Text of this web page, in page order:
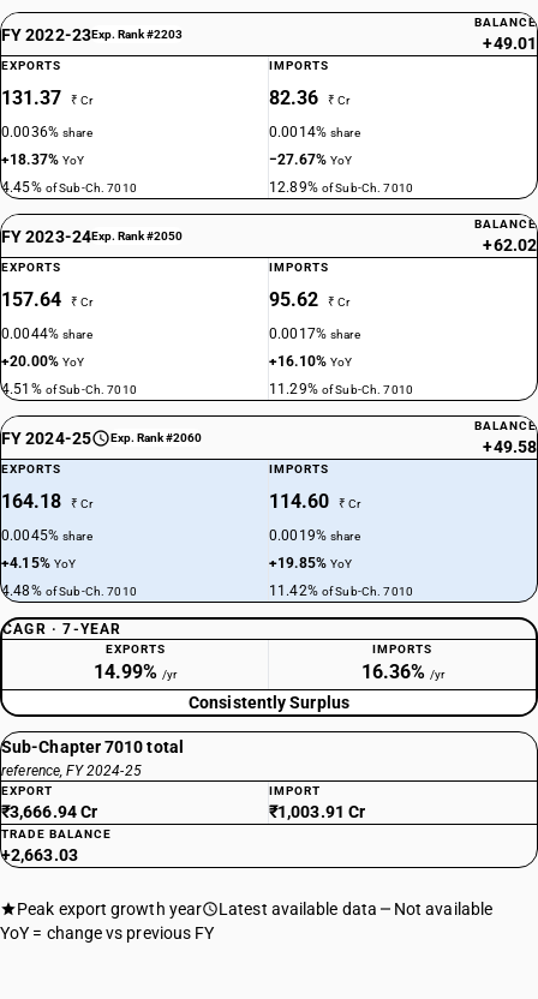
FY 2022-23Exp. Rank #2203
BALANCE
+49.01
EXPORTS
131.37 ₹ Cr
0.0036%share
+18.37%YoY
4.45% of Sub-Ch. 7010
IMPORTS
82.36 ₹ Cr
0.0014%share
−27.67%YoY
12.89% of Sub-Ch. 7010
FY 2023-24Exp. Rank #2050
BALANCE
+62.02
EXPORTS
157.64 ₹ Cr
0.0044%share
+20.00%YoY
4.51% of Sub-Ch. 7010
IMPORTS
95.62 ₹ Cr
0.0017%share
+16.10%YoY
11.29% of Sub-Ch. 7010
FY 2024-25 Exp. Rank #2060
BALANCE
+49.58
EXPORTS
164.18 ₹ Cr
0.0045%share
+4.15% YoY
4.48% of Sub-Ch. 7010
IMPORTS
114.60 ₹ Cr
0.0019%share
+19.85%YoY
11.42% of Sub-Ch. 7010
CAGR · 7-YEAR
EXPORTS
14.99% /yr
IMPORTS
16.36% /yr
Consistently Surplus
Sub-Chapter 7010 total
reference, FY 2024-25
EXPORT
₹3,666.94 Cr
IMPORT
₹1,003.91 Cr
TRADE BALANCE
+2,663.03
Peak export growth year Latest available data
Not available
YoY = change vs previous FY